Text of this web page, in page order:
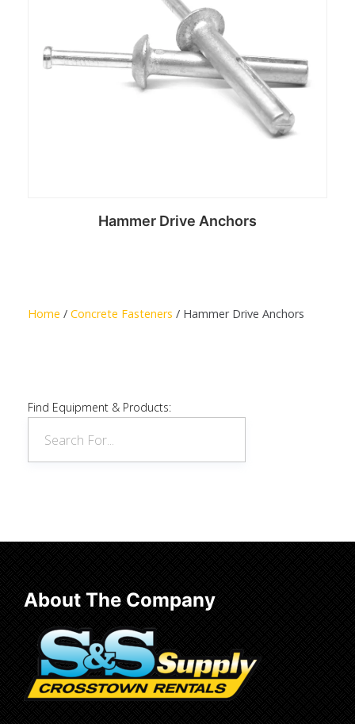
Home / Concrete Fasteners / Hammer Drive Anchors
Find Equipment & Products:
Hammer Drive Anchors
About The Company